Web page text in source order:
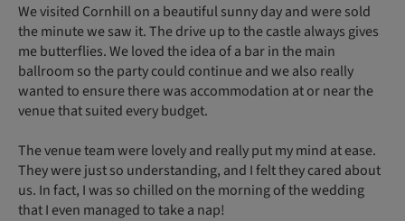
We visited Cornhill on a beautiful sunny day and were sold
the minute we saw it. The drive up to the castle always gives
me butterflies. We loved the idea of a bar in the main
ballroom so the party could continue and we also really
wanted to ensure there was accommodation at or near the
venue that suited every budget.
The venue team were lovely and really put my mind at ease.
They were just so understanding, and I felt they cared about
us. In fact, I was so chilled on the morning of the wedding
that I even managed to take a nap!